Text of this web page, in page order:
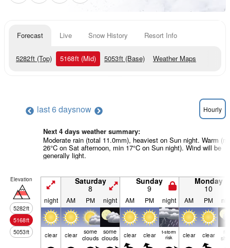
Forecast Live Snow History Resort Info
5282ft (Top) 5168ft (Mid) 5053ft (Base) Weather Maps
last 6 daysnow Hourly
Next 4 days weather summary:
Moderate rain (total 11.0mm), heaviest on Sun night. Warm
26°C on Sat afternoon, min 17°C on Sun night). Wind will be
generally light.
Elevation
5282ft
5168ft
5053ft
Saturday
8
Sunday
9
Monday
10
night AM PM night AM PM night AM PM
clear clear some
clouds
some
clouds clear clear t-storm
risk clear clear